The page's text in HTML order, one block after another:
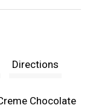
Directions
Chocolate